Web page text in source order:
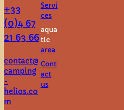
+33
(0)4 67
21 63 66
contact@
camping
-
helios.co
m
Servi
ces
aqua
tic
area
Cont
act
us